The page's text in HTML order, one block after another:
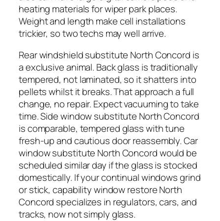
heating materials for wiper park places.
Weight and length make cell installations
trickier, so two techs may well arrive.
Rear windshield substitute North Concord is
a exclusive animal. Back glass is traditionally
tempered, not laminated, so it shatters into
pellets whilst it breaks. That approach a full
change, no repair. Expect vacuuming to take
time. Side window substitute North Concord
is comparable, tempered glass with tune
fresh-up and cautious door reassembly. Car
window substitute North Concord would be
scheduled similar day if the glass is stocked
domestically. If your continual windows grind
or stick, capability window restore North
Concord specializes in regulators, cars, and
tracks, now not simply glass.